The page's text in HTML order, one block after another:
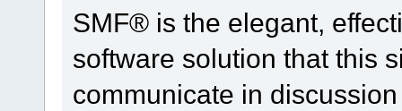
SMF® is the elegant,
software solution that this
communicate in